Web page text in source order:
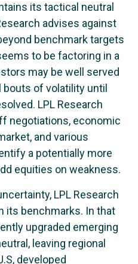
its tactical neutral
advises against
benchmark targets
to be factoring in a
may be well served
of volatility until
LPL Research
negotiations, economic
and various
a potentially more
equities on weakness.
LPL Research
its benchmarks. In that
upgraded emerging
leaving regional
developed